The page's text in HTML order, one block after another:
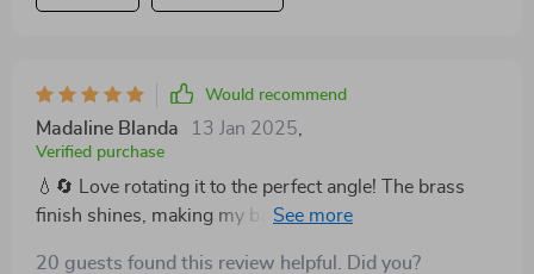
Would recommend
Madaline Blanda 13 Jan 2025
Verified purchase
💧🔄 Love rotating it to the perfect angle! The brass
finish shines, making my bathroom look like a million
20 guests found this review helpful. Did you?